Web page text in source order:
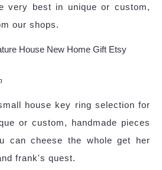
very best in unique or custom,
our shops.
house key ring selection for
or custom, handmade pieces
can cheese the whole get her
frank's quest.